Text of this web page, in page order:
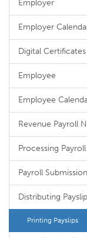
Employer
Employer
Digital Certificates
Employee
Employee
Revenue Payroll
Processing Payroll
Payroll
Distributing
Printing Payslips